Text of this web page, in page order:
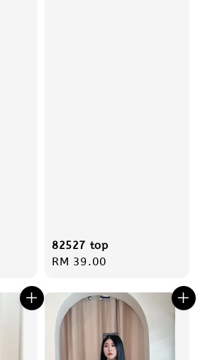
82527 top
Regular
RM 39.00